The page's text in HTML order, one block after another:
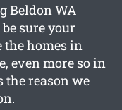
BeldonWA
sure your
the homes in
even more so in
the reason we